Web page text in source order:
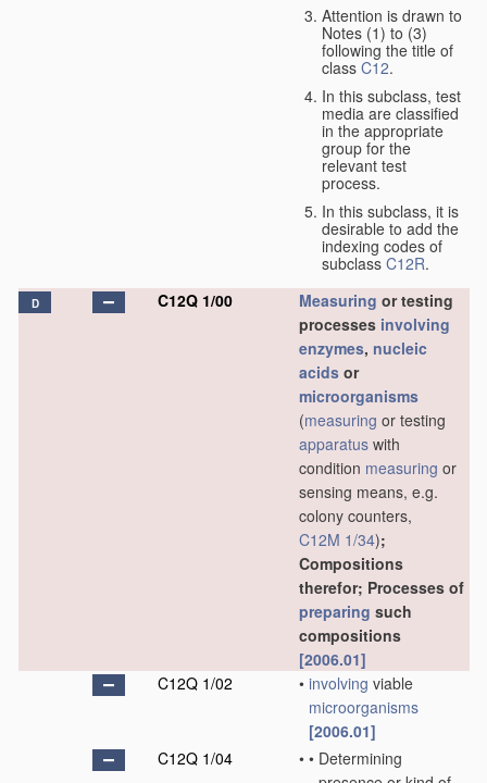
Attention is drawn to
Notes (1) to (3)
following the title of
class C12.
In this subclass, test
media are classified
in the appropriate
group for the
relevant test
process.
In this subclass, it is
desirable to add the
indexing codes of
subclass C12R.
D C12Q 1/00 Measuring or testing
processes involving
enzymes, nucleic
acids or
microorganisms
(measuring or testing
apparatus with
condition measuring or
sensing means, e.g.
colony counters,
C12M 1/34);
Compositions
therefor; Processes of
preparing such
compositions
[2006.01]
C12Q 1/02
• involving viable
microorganisms
[2006.01]
C12Q 1/04
• • Determining